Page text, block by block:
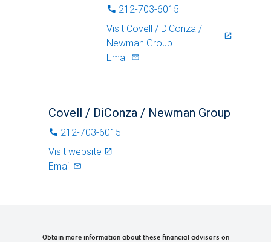
phone 212-703-6015
Visit Covell / DiConza /
Newman Group
launch
Email mail_outlined
Covell / DiConza / Newman Group
phone 212-703-6015
Visit website launch
Email mail_outlined
Obtain more information about these financial advisors on